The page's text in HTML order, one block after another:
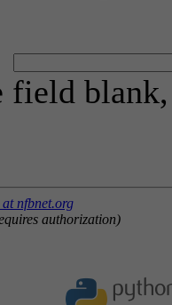
field
nfbnet.org
authorization)